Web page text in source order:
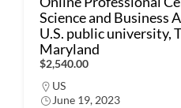
Science and Business
U.S. public university,
Maryland
$2,540.00
US
June 19, 2023